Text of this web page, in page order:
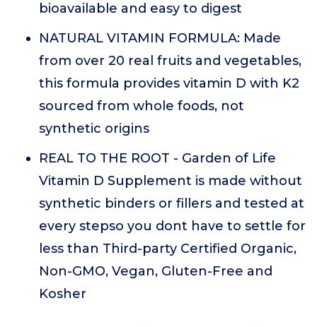
bioavailable and easy to digest
NATURAL VITAMIN FORMULA: Made
from over 20 real fruits and vegetables,
this formula provides vitamin D with K2
sourced from whole foods, not
synthetic origins
REAL TO THE ROOT - Garden of Life
Vitamin D Supplement is made without
synthetic binders or fillers and tested at
every stepso you dont have to settle for
less than Third-party Certified Organic,
Non-GMO, Vegan, Gluten-Free and
Kosher